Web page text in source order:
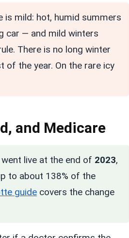
is mild: hot, humid summers
car — and mild winters
There is no long winter
the year. On the rare icy
and Medicare
went live at the end of 2023,
to about 138% of the
guide covers the change